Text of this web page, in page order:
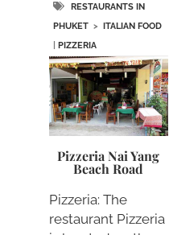
RESTAURANTS IN
PHUKET> ITALIAN FOOD
PIZZERIA
Pizzeria Nai Yang
Beach Road
Pizzeria: The
restaurant Pizzeria